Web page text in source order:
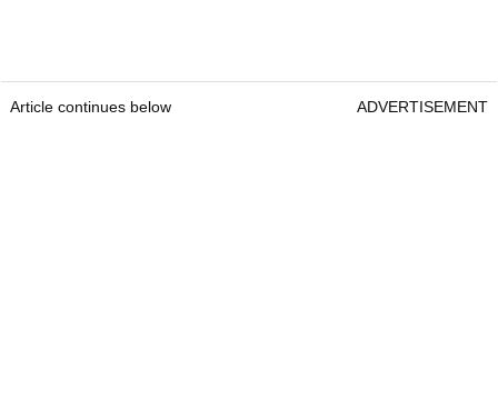
Article continues below ADVERTISEMENT